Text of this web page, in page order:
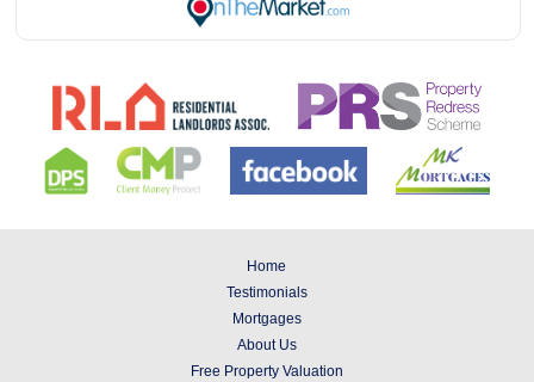
Home
Testimonials
Mortgages
About Us
Free Property Valuation